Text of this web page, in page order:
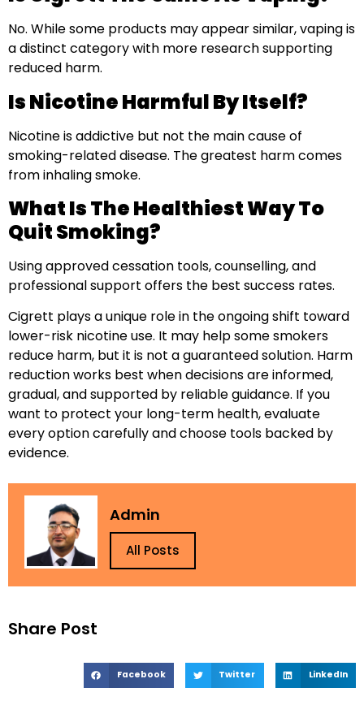
Share Post
Facebook Twitter LinkedIn
No. While some products may appear similar, vaping is
a distinct category with more research supporting
reduced harm.
Is Nicotine Harmful By Itself?
Nicotine is addictive but not the main cause of
smoking-related disease. The greatest harm comes
from inhaling smoke.
What Is The Healthiest Way To
Quit Smoking?
Using approved cessation tools, counselling, and
professional support offers the best success rates.
Cigrett plays a unique role in the ongoing shift toward
lower-risk nicotine use. It may help some smokers
reduce harm, but it is not a guaranteed solution. Harm
reduction works best when decisions are informed,
gradual, and supported by reliable guidance. If you
want to protect your long-term health, evaluate
every option carefully and choose tools backed by
evidence.
Admin
All Posts